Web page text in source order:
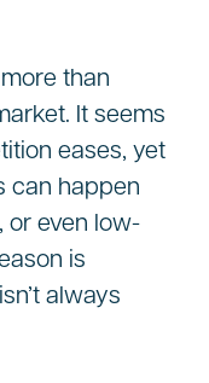
than
It seems
eases, yet
can happen
or even low-
is
always